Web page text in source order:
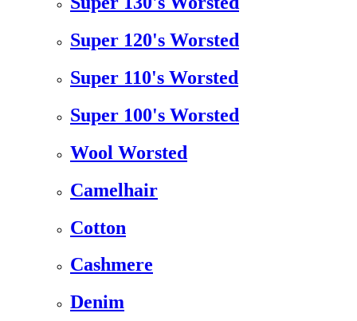
Super 120's Worsted
Super 110's Worsted
Super 100's Worsted
Wool Worsted
Camelhair
Cotton
Cashmere
Denim